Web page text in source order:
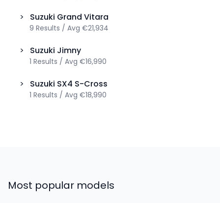
> Suzuki Grand Vitara
9 Results / Avg €21,934
> Suzuki Jimny
1 Results / Avg €16,990
> Suzuki SX4 S-Cross
1 Results / Avg €18,990
Most popular models